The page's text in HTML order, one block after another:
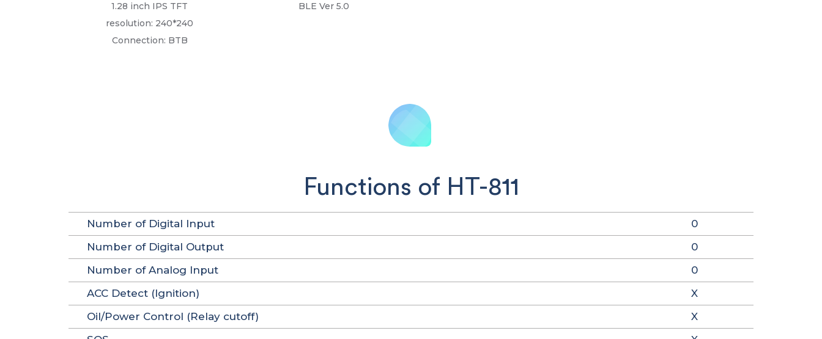
1.28 inch IPS TFT
resolution: 240*240
Connection: BTB
BLE Ver 5.0
Functions of HT-811
Number of Digital Input
0
Number of Digital Output
0
Number of Analog Input
0
ACC Detect (Ignition)
X
Oil/Power Control (Relay cutoff)
X